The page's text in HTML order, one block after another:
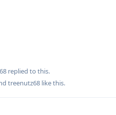
replied to this.
treenutz68 like this.